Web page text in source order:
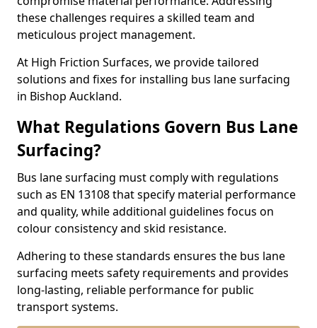
these challenges requires a skilled team and
meticulous project management.
At High Friction Surfaces, we provide tailored
solutions and fixes for installing bus lane surfacing
in Bishop Auckland.
What Regulations Govern Bus Lane
Surfacing?
Bus lane surfacing must comply with regulations
such as EN 13108 that specify material performance
and quality, while additional guidelines focus on
colour consistency and skid resistance.
Adhering to these standards ensures the bus lane
surfacing meets safety requirements and provides
long-lasting, reliable performance for public
transport systems.